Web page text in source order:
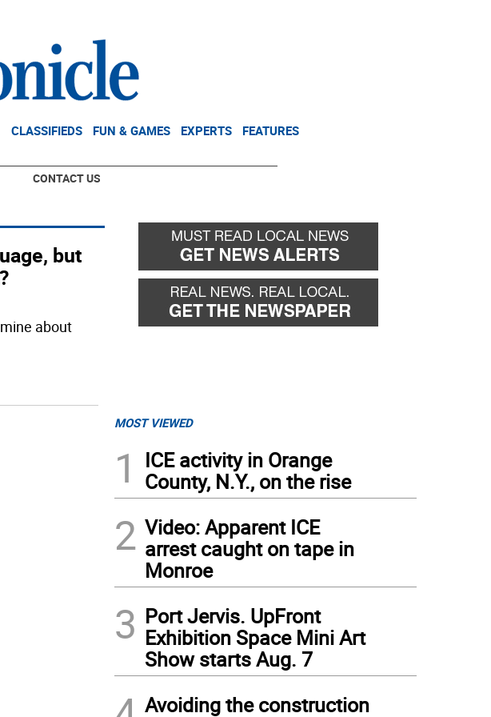
CLASSIFIEDS FUN & GAMES EXPERTS FEATURES
CONTACT US
but
about
MOST VIEWED
1
ICE activity in Orange
County, N.Y., on the rise
2 Video: Apparent ICE
arrest caught on tape in
Monroe
3 Port Jervis. UpFront
Exhibition Space Mini Art
Show starts Aug. 7
Avoiding the construction